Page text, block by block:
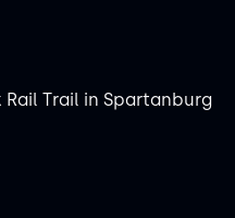
Trail in Spartanburg